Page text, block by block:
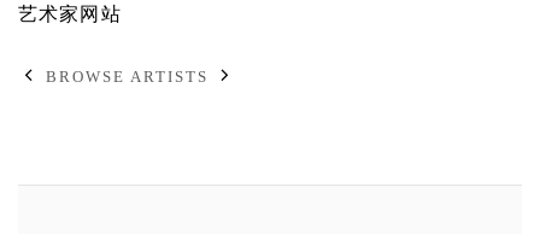
艺术家网站
BROWSE ARTISTS